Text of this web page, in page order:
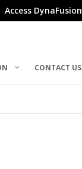
Access DynaFusion
CONTACT US